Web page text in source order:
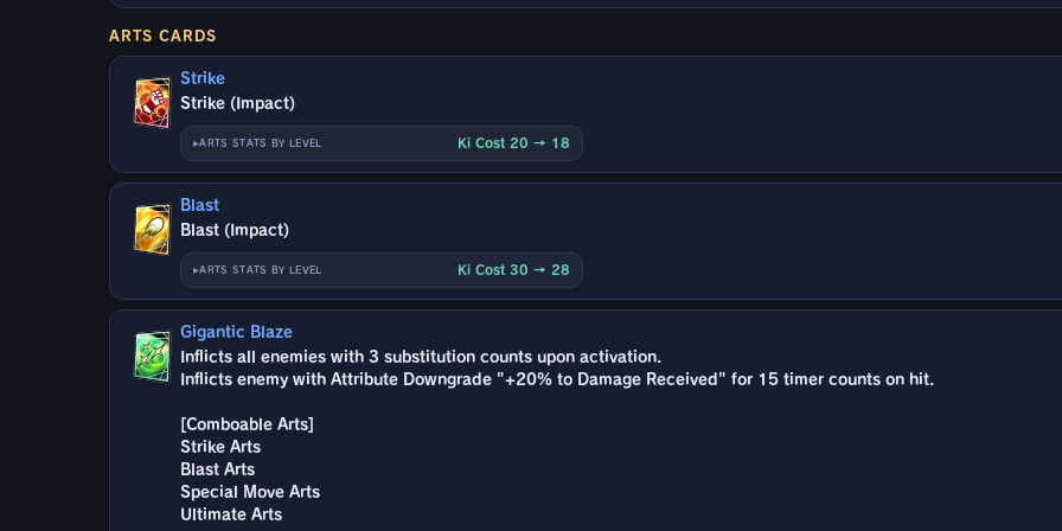
ARTS CARDS
Strike
Strike (Impact)
ARTS STATS BY LEVEL Ki Cost 20 → 18
Blast
Blast (Impact)
ARTS STATS BY LEVEL Ki Cost 30 → 28
Gigantic Blaze
Inflicts all enemies with 3 substitution counts upon activation.
Inflicts enemy with Attribute Downgrade "+20% to Damage Received" for 15 timer counts on hit.
[Comboable Arts]
Strike Arts
Blast Arts
Special Move Arts
Ultimate Arts